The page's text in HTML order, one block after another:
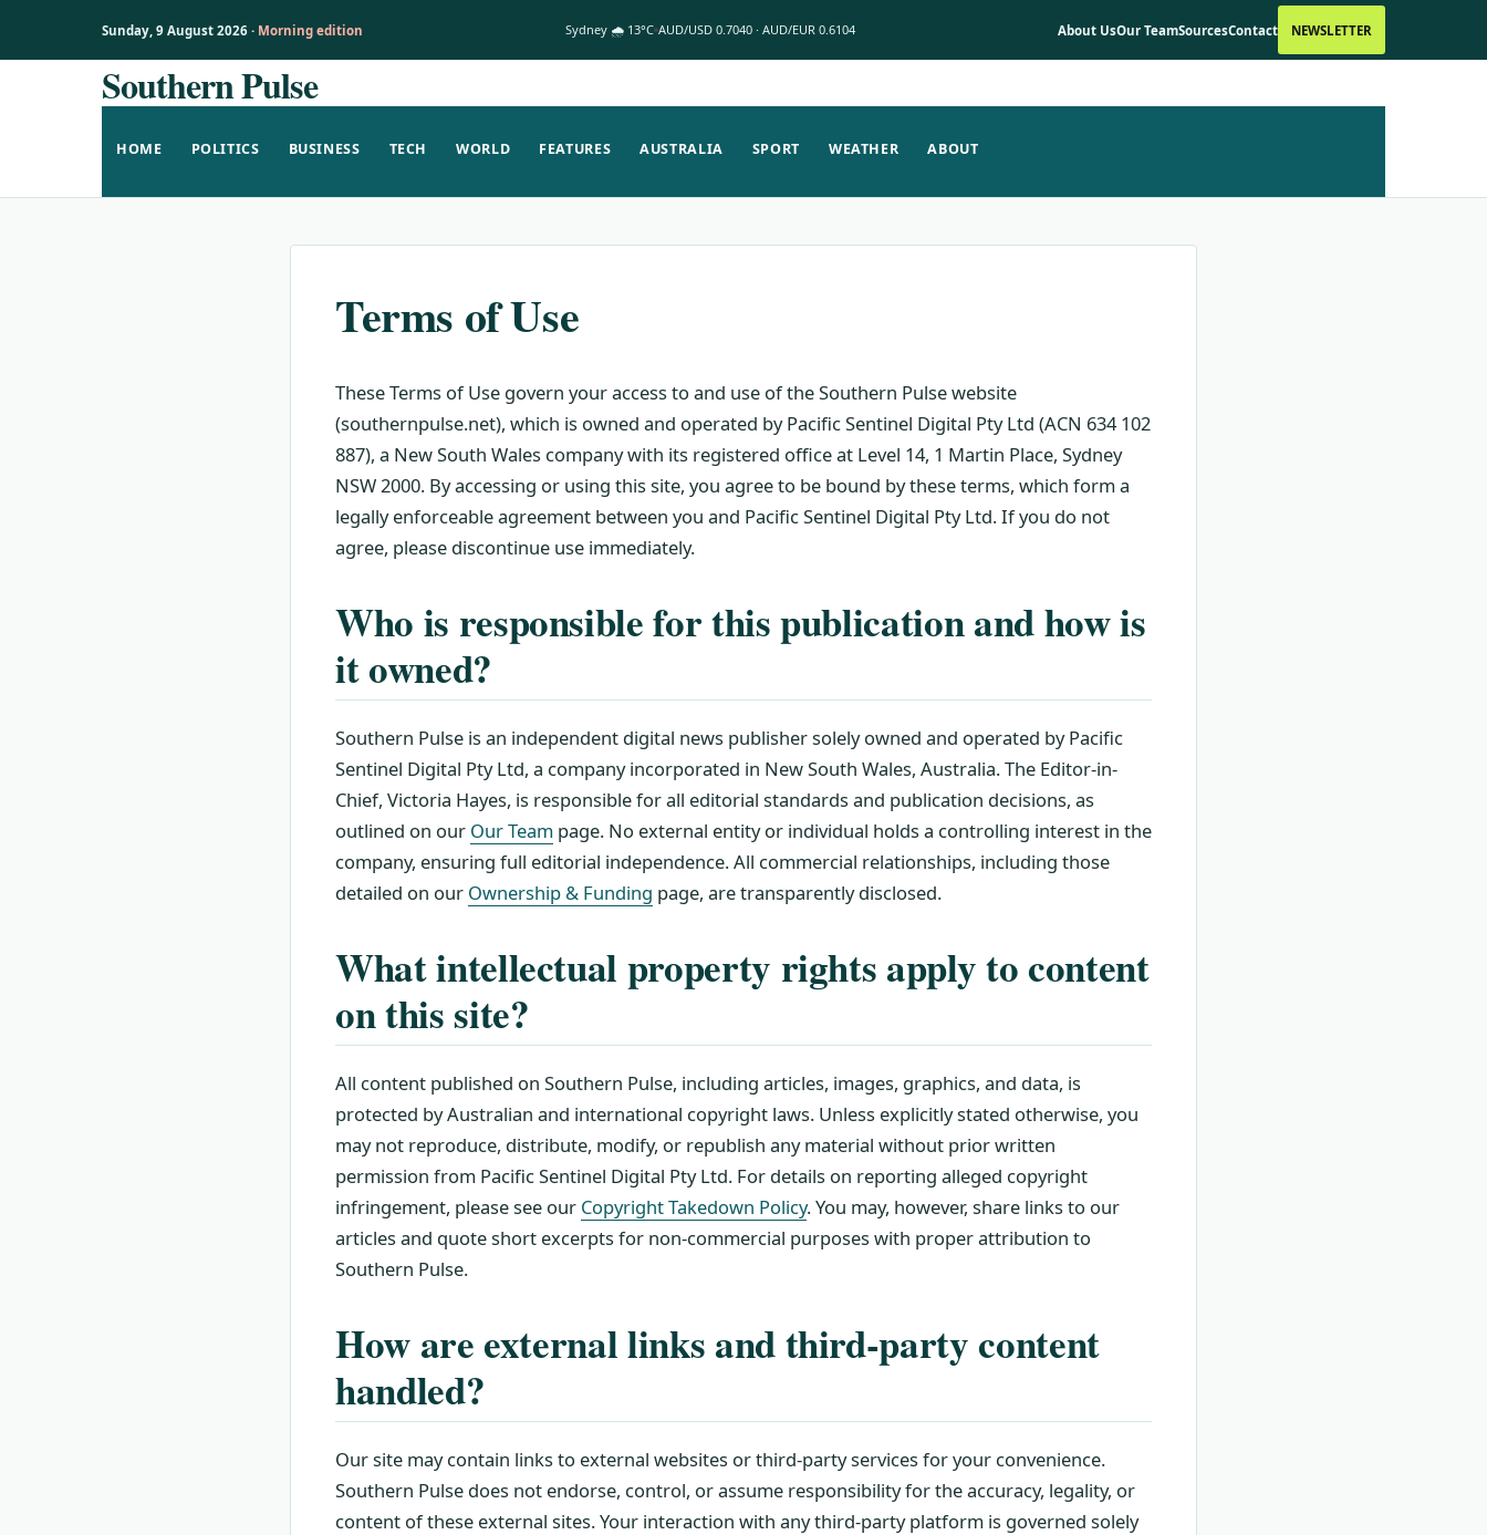
Sunday, 9 August 2026 · Morning edition Sydney 🌧 13°C AUD/USD 0.7040 · AUD/EUR 0.6104 About UsOur TeamSourcesContact NEWSLETTER
Southern Pulse
HOME POLITICS BUSINESS TECH WORLD FEATURES AUSTRALIA SPORT WEATHER ABOUT
Terms of Use
These Terms of Use govern your access to and use of the Southern Pulse website
(southernpulse.net), which is owned and operated by Pacific Sentinel Digital Pty Ltd (ACN 634 102
887), a New South Wales company with its registered office at Level 14, 1 Martin Place, Sydney
NSW 2000. By accessing or using this site, you agree to be bound by these terms, which form a
legally enforceable agreement between you and Pacific Sentinel Digital Pty Ltd. If you do not
agree, please discontinue use immediately.
Who is responsible for this publication and how is
it owned?
Southern Pulse is an independent digital news publisher solely owned and operated by Pacific
Sentinel Digital Pty Ltd, a company incorporated in New South Wales, Australia. The Editor-in-
Chief, Victoria Hayes, is responsible for all editorial standards and publication decisions, as
outlined on our Our Team page. No external entity or individual holds a controlling interest in the
company, ensuring full editorial independence. All commercial relationships, including those
detailed on our Ownership & Funding page, are transparently disclosed.
What intellectual property rights apply to content
on this site?
All content published on Southern Pulse, including articles, images, graphics, and data, is
protected by Australian and international copyright laws. Unless explicitly stated otherwise, you
may not reproduce, distribute, modify, or republish any material without prior written
permission from Pacific Sentinel Digital Pty Ltd. For details on reporting alleged copyright
infringement, please see our Copyright Takedown Policy. You may, however, share links to our
articles and quote short excerpts for non-commercial purposes with proper attribution to
Southern Pulse.
How are external links and third-party content
handled?
Our site may contain links to external websites or third-party services for your convenience.
Southern Pulse does not endorse, control, or assume responsibility for the accuracy, legality, or
content of these external sites. Your interaction with any third-party platform is governed solely